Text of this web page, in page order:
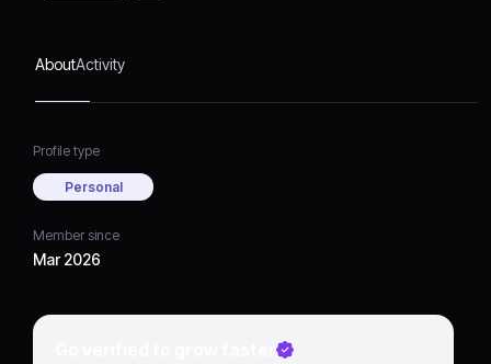
AboutActivity
Profile type
Personal
Member since
Mar 2026
Go verified to grow faster